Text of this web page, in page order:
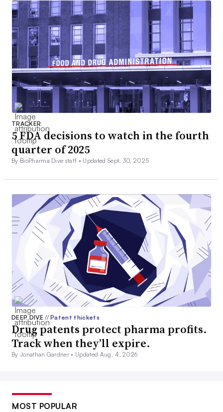
TRACKER
5 FDA decisions to watch in the fourth
quarter of 2025
By BioPharma Dive staff • Updated Sept. 30, 2025
DEEP DIVE// Patent thickets
Drug patents protect pharma profits.
Track when they’ll expire.
By Jonathan Gardner • Updated Aug. 4, 2026
MOST POPULAR